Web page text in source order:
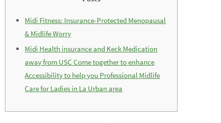
Midi Fitness: Insurance-Protected Menopausal
& Midlife Worry
Midi Health insurance and Keck Medication
away from USC Come together to enhance
Accessibility to help you Professional Midlife
Care for Ladies in La Urban area